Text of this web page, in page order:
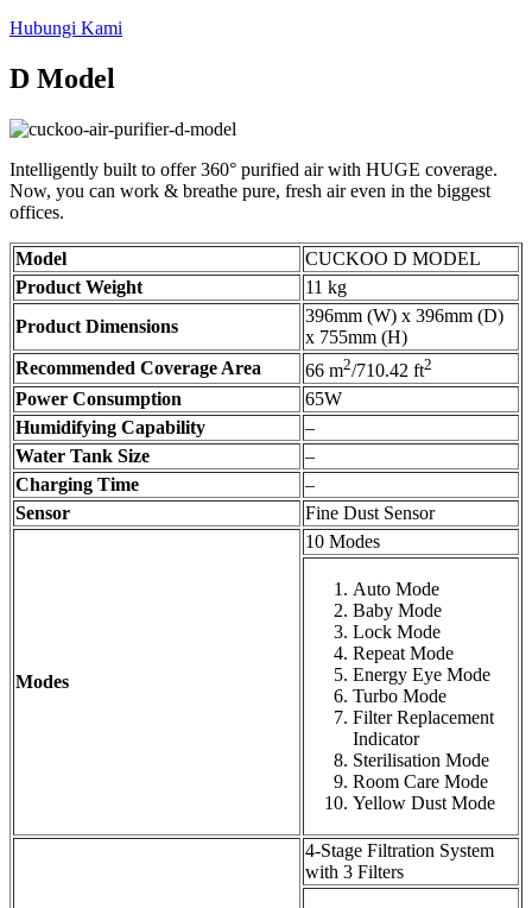
Hubungi Kami
D Model
Intelligently built to offer 360° purified air with HUGE coverage.
Now, you can work & breathe pure, fresh air even in the biggest
offices.
Model
CUCKOO D MODEL
Product Weight
11 kg
Product Dimensions
396mm (W) x 396mm (D)
x 755mm (H)
Recommended Coverage Area
66 m2/710.42 ft2
Power Consumption
65W
Humidifying Capability
–
Water Tank Size
–
Charging Time
–
Sensor
Fine Dust Sensor
Modes
10 Modes
Auto Mode
Baby Mode
Lock Mode
Repeat Mode
Energy Eye Mode
Turbo Mode
Filter Replacement
Indicator
Sterilisation Mode
Room Care Mode
Yellow Dust Mode
4-Stage Filtration System
with 3 Filters